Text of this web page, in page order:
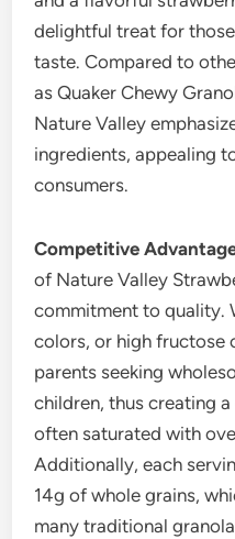
delightful treat for
taste. Compared to
as Quaker Chewy
Nature Valley
ingredients, appealing
consumers.
Competitive
of Nature Valley
commitment to quality.
colors, or high fructose
parents seeking
children, thus creating
often saturated with
Additionally, each
14g of whole grains,
many traditional